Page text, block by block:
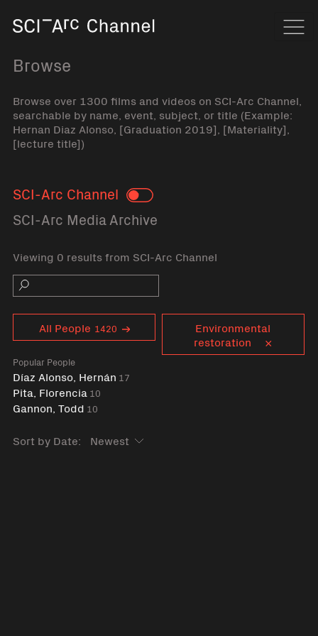
Browse
Browse over 1300 films and videos on SCI-Arc Channel,
searchable by name, event, subject, or title (Example:
Hernan Diaz Alonso, [Graduation 2019], [Materiality],
[lecture title])
SCI-Arc Channel Toggle
SCI-Arc Media Archive
Viewing 0 results from SCI-Arc Channel
Search
All People 1420
Popular People
Díaz Alonso, Hernán 17
Pita, Florencia 10
Gannon, Todd 10
Environmental
restoration
Sort by Date: